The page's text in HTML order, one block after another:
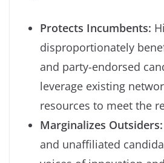
Protects Incumbents:
disproportionately
and party-endorsed
leverage existing
resources to meet the
Marginalizes Outsiders:
and unaffiliated